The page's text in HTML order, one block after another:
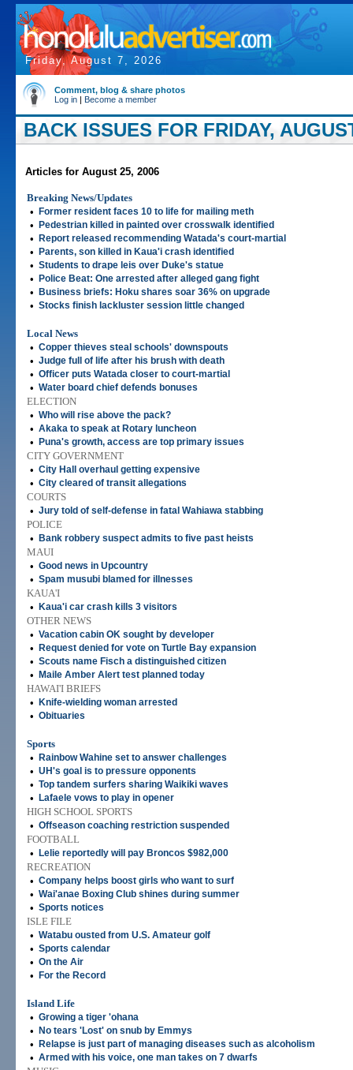
Friday, August 7, 2026
Comment, blog & share photos
Log in | Become a member
BACK ISSUES FOR FRIDAY,
Articles for August 25, 2006
Breaking News/Updates
•
Former resident faces 10 to life for mailing meth
• Pedestrian killed in painted over crosswalk identified
• Report released recommending Watada's court-martial
• Parents, son killed in Kaua'i crash identified
• Students to drape leis over Duke's statue
• Police Beat: One arrested after alleged gang fight
• Business briefs: Hoku shares soar 36% on upgrade
• Stocks finish lackluster session little changed
Local News
• Copper thieves steal schools' downspouts
• Judge full of life after his brush with death
• Officer puts Watada closer to court-martial
• Water board chief defends bonuses
ELECTION
• Who will rise above the pack?
• Akaka to speak at Rotary luncheon
• Puna's growth, access are top primary issues
CITY GOVERNMENT
• City Hall overhaul getting expensive
• City cleared of transit allegations
COURTS
• Jury told of self-defense in fatal Wahiawa stabbing
POLICE
•
Bank robbery suspect admits to five past heists
MAUI
• Good news in Upcountry
• Spam musubi blamed for illnesses
KAUA'I
•
Kaua'i car crash kills 3 visitors
OTHER NEWS
• Vacation cabin OK sought by developer
• Request denied for vote on Turtle Bay expansion
• Scouts name Fisch a distinguished citizen
• Maile Amber Alert test planned today
HAWAI'I BRIEFS
•
Knife-wielding woman arrested
• Obituaries
Sports
•
Rainbow Wahine set to answer challenges
• UH's goal is to pressure opponents
• Top tandem surfers sharing Waikiki waves
• Lafaele vows to play in opener
HIGH SCHOOL SPORTS
• Offseason coaching restriction suspended
FOOTBALL
•
Lelie reportedly will pay Broncos $982,000
RECREATION
• Company helps boost girls who want to surf
• Wai'anae Boxing Club shines during summer
• Sports notices
ISLE FILE
• Watabu ousted from U.S. Amateur golf
• Sports calendar
• On the Air
• For the Record
Island Life
• Growing a tiger 'ohana
• No tears 'Lost' on snub by Emmys
• Relapse is just part of managing diseases such as alcoholism
• Armed with his voice, one man takes on 7 dwarfs